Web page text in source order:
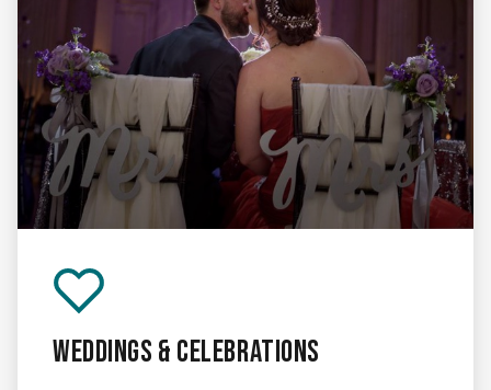
Weddings & Celebrations